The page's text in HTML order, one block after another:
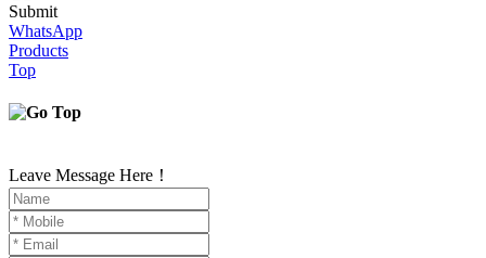
Submit
WhatsApp
Products
Top
Leave Message Here！